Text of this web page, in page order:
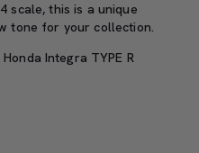
scale, this is a unique
tone for your collection.
Integra TYPE R